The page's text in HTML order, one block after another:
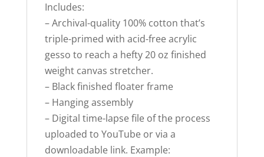
Includes:
– Archival-quality 100% cotton that’s
triple-primed with acid-free acrylic
gesso to reach a hefty 20 oz finished
weight canvas stretcher.
– Black finished floater frame
– Hanging assembly
– Digital time-lapse file of the process
uploaded to YouTube or via a
downloadable link. Example: